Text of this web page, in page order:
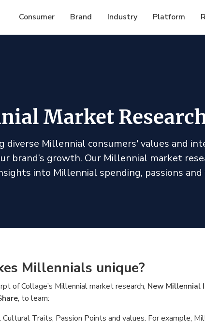
Consumer Brand Industry Platform
Market
diverse Millennial consumers' values and
brand’s growth. Our Millennial market
into Millennial spending, passions
Millennials unique?
of Collage’s Millennial market research, New Millennial
, to learn:
Traits, Passion Points and values. For example,